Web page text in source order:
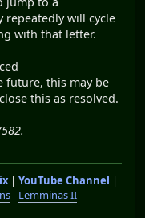
repeatedly will cycle
with that letter.
future, this may be
this as resolved.
| YouTube Channel |
- Lemminas II-